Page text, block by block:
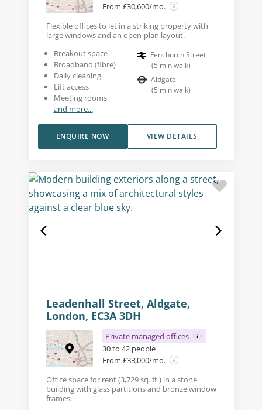
From £30,600/mo.
Flexible offices to let in a striking property with
large windows and an open-plan layout.
Breakout space
Broadband (fibre)
Daily cleaning
Lift access
Meeting rooms
and more...
Fenchurch Street
(5 min walk)
Aldgate
(5 min walk)
VIEW DETAILS
ENQUIRE NOW
Leadenhall Street, Aldgate,
London, EC3A 3DH
Private managed offices
30 to 42 people
From £33,000/mo.
Office space for rent (3,729 sq. ft.) in a stone
building with glass partitions and bronze window
frames.